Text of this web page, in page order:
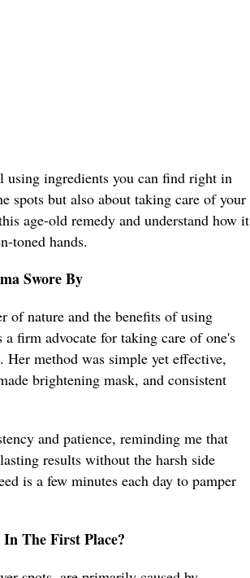
using ingredients you can find right in
spots but also about taking care of your
age-old remedy and understand how it
toned hands.
Swore By
of nature and the benefits of using
firm advocate for taking care of one's
method was simple yet effective,
brightening mask, and consistent
and patience, reminding me that
results without the harsh side
is a few minutes each day to pamper
The First Place?